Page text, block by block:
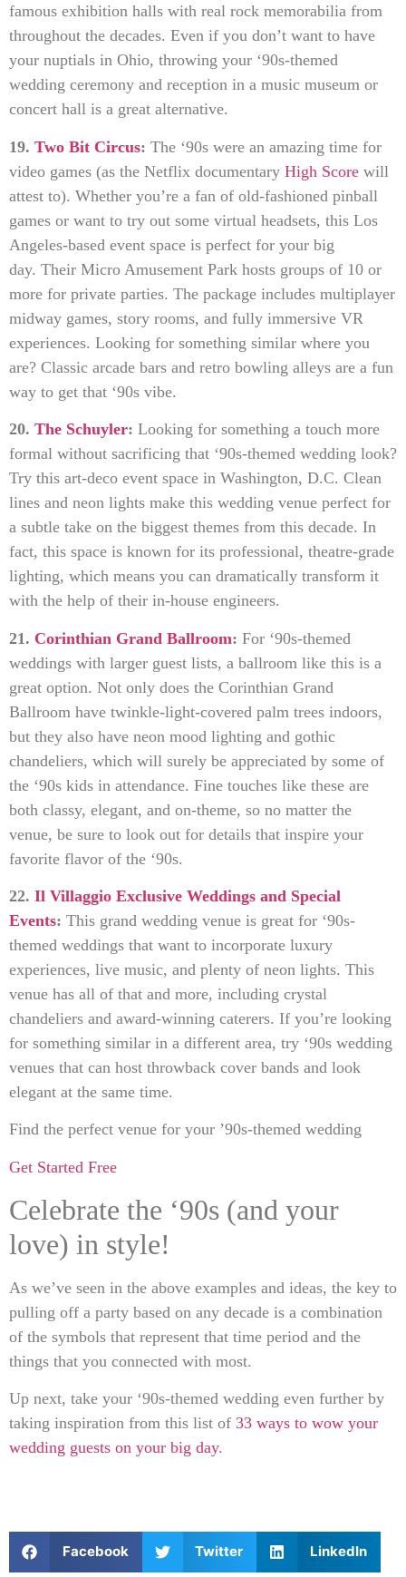
famous exhibition halls with real rock memorabilia from
throughout the decades. Even if you don’t want to have
your nuptials in Ohio, throwing your ‘90s-themed
wedding ceremony and reception in a music museum or
concert hall is a great alternative.
19. Two Bit Circus: The ‘90s were an amazing time for
video games (as the Netflix documentary High Score will
attest to). Whether you’re a fan of old-fashioned pinball
games or want to try out some virtual headsets, this Los
Angeles-based event space is perfect for your big
day. Their Micro Amusement Park hosts groups of 10 or
more for private parties. The package includes multiplayer
midway games, story rooms, and fully immersive VR
experiences. Looking for something similar where you
are? Classic arcade bars and retro bowling alleys are a fun
way to get that ‘90s vibe.
20. The Schuyler: Looking for something a touch more
formal without sacrificing that ‘90s-themed wedding look?
Try this art-deco event space in Washington, D.C. Clean
lines and neon lights make this wedding venue perfect for
a subtle take on the biggest themes from this decade. In
fact, this space is known for its professional, theatre-grade
lighting, which means you can dramatically transform it
with the help of their in-house engineers.
21. Corinthian Grand Ballroom: For ‘90s-themed
weddings with larger guest lists, a ballroom like this is a
great option. Not only does the Corinthian Grand
Ballroom have twinkle-light-covered palm trees indoors,
but they also have neon mood lighting and gothic
chandeliers, which will surely be appreciated by some of
the ‘90s kids in attendance. Fine touches like these are
both classy, elegant, and on-theme, so no matter the
venue, be sure to look out for details that inspire your
favorite flavor of the ‘90s.
22. Il Villaggio Exclusive Weddings and Special
Events: This grand wedding venue is great for ‘90s-
themed weddings that want to incorporate luxury
experiences, live music, and plenty of neon lights. This
venue has all of that and more, including crystal
chandeliers and award-winning caterers. If you’re looking
for something similar in a different area, try ‘90s wedding
venues that can host throwback cover bands and look
elegant at the same time.
Find the perfect venue for your ’90s-themed wedding
Get Started Free
Celebrate the ‘90s (and your
love) in style!
As we’ve seen in the above examples and ideas, the key to
pulling off a party based on any decade is a combination
of the symbols that represent that time period and the
things that you connected with most.
Up next, take your ‘90s-themed wedding even further by
taking inspiration from this list of 33 ways to wow your
wedding guests on your big day.
Facebook Twitter LinkedIn